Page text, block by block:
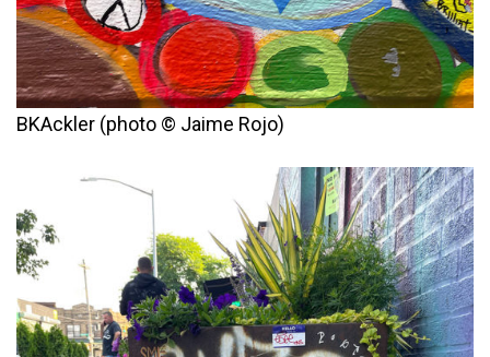
BKAckler (photo © Jaime Rojo)